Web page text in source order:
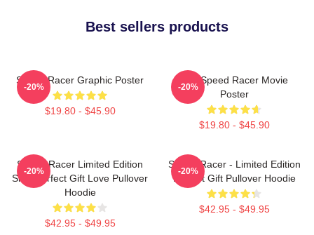
Best sellers products
Speed Racer Graphic Poster
$19.80 - $45.90
-20%
Day Speed Racer Movie
Poster
$19.80 - $45.90
-20%
Speed Racer Limited Edition
Shirt Perfect Gift Love Pullover
Hoodie
$42.95 - $49.95
-20%
Speed Racer - Limited Edition
Perfect Gift Pullover Hoodie
$42.95 - $49.95
-20%